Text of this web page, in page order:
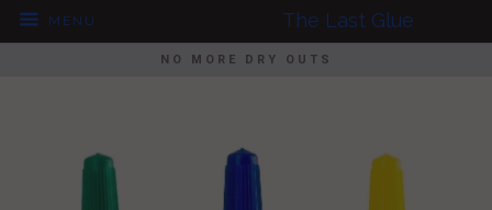
NO MORE DRY OUTS
MENU The Last Glue